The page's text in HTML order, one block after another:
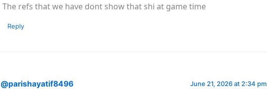
The refs that we have dont show that shi at game time
Reply
@parishayatif8496 June 21, 2026 at 2:34 pm